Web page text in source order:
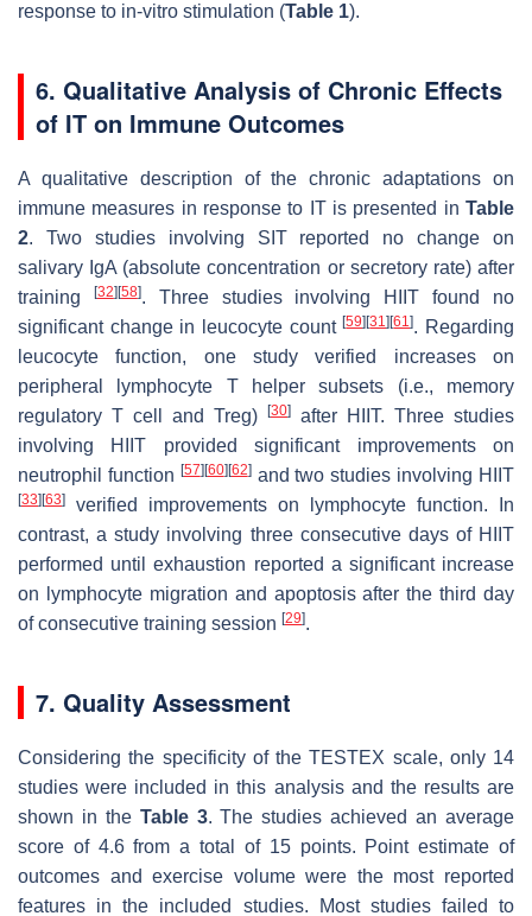
response to in-vitro stimulation (Table 1).
6. Qualitative Analysis of Chronic Effects
of IT on Immune Outcomes
A qualitative description of the chronic adaptations on
immune measures in response to IT is presented in Table
2. Two studies involving SIT reported no change on
salivary IgA (absolute concentration or secretory rate) after
training
[32] [58]. Three studies involving HIIT found no
significant change in leucocyte count[59] [31] [61]. Regarding
leucocyte function, one study verified increases on
peripheral lymphocyte T helper subsets (i.e., memory
regulatory T cell and Treg)
[30]
after HIIT. Three studies
involving HIIT provided significant improvements on
neutrophil function [57] [60] [62]and two studies involving HIIT
[33] [63]
verified improvements on lymphocyte function. In
contrast, a study involving three consecutive days of HIIT
performed until exhaustion reported a significant increase
on lymphocyte migration and apoptosis after the third day
of consecutive training session [29].
7. Quality Assessment
Considering the specificity of the TESTEX scale, only 14
studies were included in this analysis and the results are
shown in the Table 3. The studies achieved an average
score of 4.6 from a total of 15 points. Point estimate of
outcomes and exercise volume were the most reported
features in the included studies. Most studies failed to